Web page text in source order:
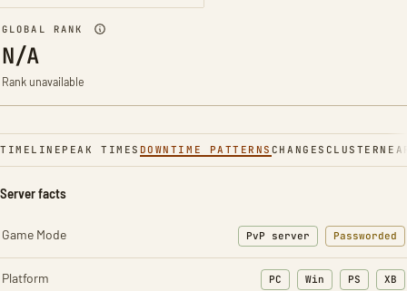
GLOBAL RANK
N/A
Rank unavailable
TIMELINE PEAK TIMES DOWNTIME PATTERNS CHANGES CLUSTER
Server facts
Game Mode PvP server Passworded
Platform PC Win PS XB